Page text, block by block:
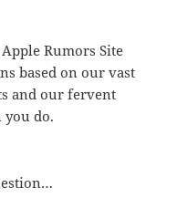
Rumors Site
based on our vast
and our fervent
do.